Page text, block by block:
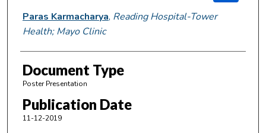
Paras Karmacharya, Reading Hospital-Tower
Health; Mayo Clinic
Document Type
Poster Presentation
Publication Date
11-12-2019